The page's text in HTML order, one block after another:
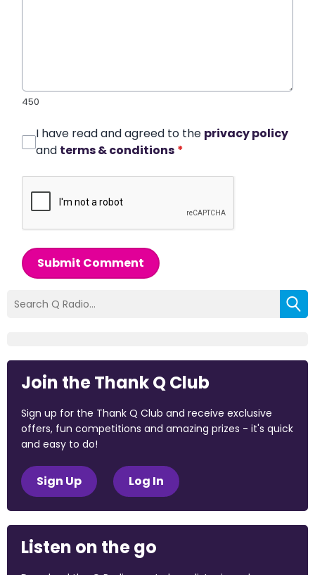
450
I have read and agreed to the privacy policy
and terms & conditions *
Submit Comment
Join the Thank Q Club
Sign up for the Thank Q Club and receive exclusive
offers, fun competitions and amazing prizes - it's quick
and easy to do!
Sign Up Log In
Listen on the go